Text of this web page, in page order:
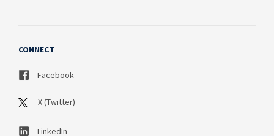
CONNECT
Facebook
X (Twitter)
LinkedIn